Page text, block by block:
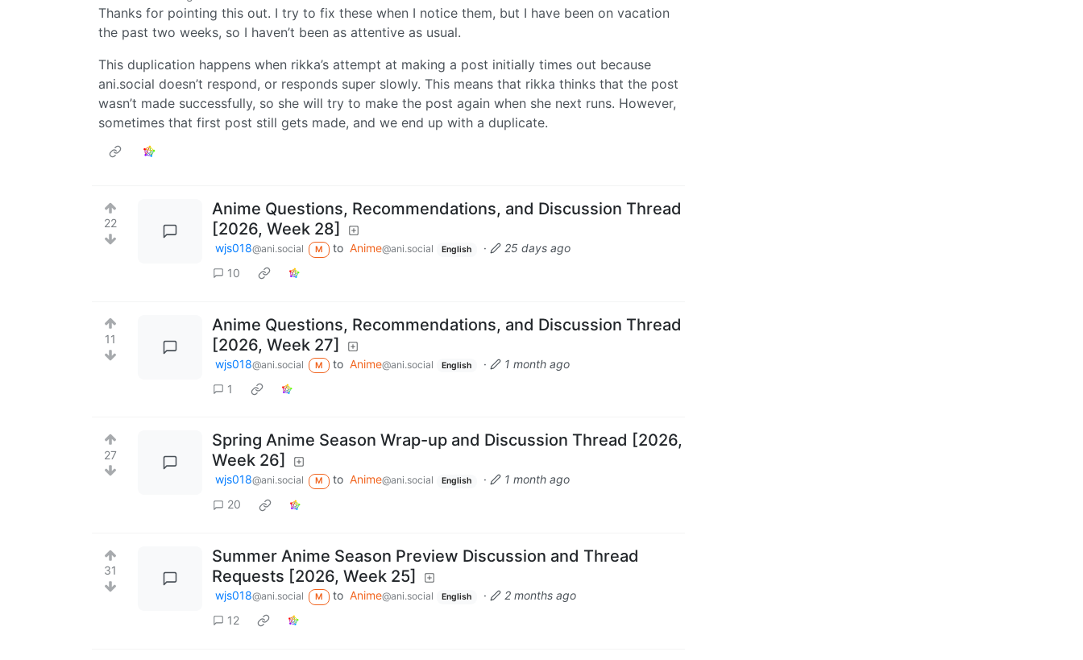
Thanks for pointing this out. I try to fix these when I notice them, but I have been on vacation
the past two weeks, so I haven’t been as attentive as usual.
This duplication happens when rikka’s attempt at making a post initially times out because
ani.social doesn’t respond, or responds super slowly. This means that rikka thinks that the post
wasn’t made successfully, so she will try to make the post again when she next runs. However,
sometimes that first post still gets made, and we end up with a duplicate.
22
Anime Questions, Recommendations, and Discussion Thread
[2026, Week 28]
wjs018@ani.social M to Anime@ani.social English ·
25 days ago
10
11
Anime Questions, Recommendations, and Discussion Thread
[2026, Week 27]
wjs018@ani.social M to Anime@ani.social English ·
1 month ago
1
27
Spring Anime Season Wrap-up and Discussion Thread [2026,
Week 26]
wjs018@ani.social M to Anime@ani.social English ·
1 month ago
20
31
Summer Anime Season Preview Discussion and Thread
Requests [2026, Week 25]
wjs018@ani.social M to Anime@ani.social English ·
2 months ago
12